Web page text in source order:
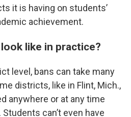
it is having on students’
achievement.
like in practice?
level, bans can take many
districts, like in Flint, Mich.,
anywhere or at any time
can’t even have